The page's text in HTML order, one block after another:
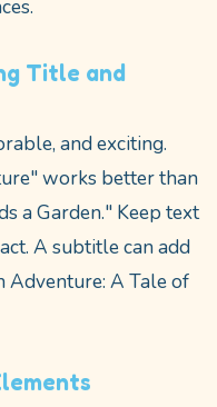
Title and
and exciting.
works better than
a Garden." Keep text
A subtitle can add
Adventure: A Tale of